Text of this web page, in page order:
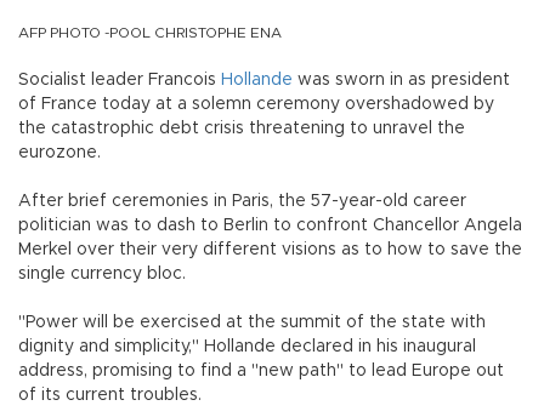
AFP PHOTO -POOL CHRISTOPHE ENA
Socialist leader Francois Hollande was sworn in as president
of France today at a solemn ceremony overshadowed by
the catastrophic debt crisis threatening to unravel the
eurozone.
After brief ceremonies in Paris, the 57-year-old career
politician was to dash to Berlin to confront Chancellor Angela
Merkel over their very different visions as to how to save the
single currency bloc.
"Power will be exercised at the summit of the state with
dignity and simplicity," Hollande declared in his inaugural
address, promising to find a "new path" to lead Europe out
of its current troubles.